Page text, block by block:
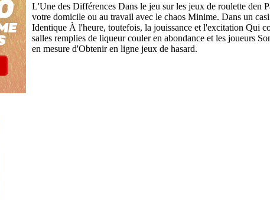
L'Une des Différences Dans le jeu sur les jeux de roulette den
votre domicile ou au travail avec le chaos Minime. Dans un
Identique À l'heure, toutefois, la jouissance et l'excitation Qui
salles remplies de liqueur couler en abondance et les joueurs
en mesure d'Obtenir en ligne jeux de hasard.